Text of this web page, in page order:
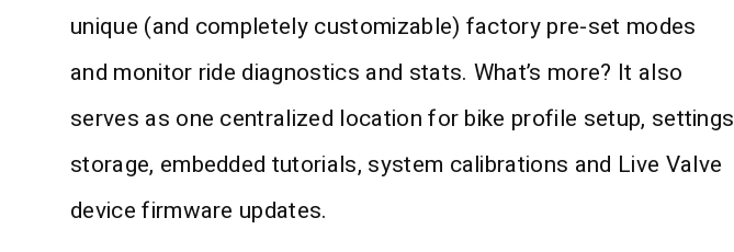
unique (and completely customizable) factory pre-set modes
and monitor ride diagnostics and stats. What’s more? It also
serves as one centralized location for bike profile setup, settings
storage, embedded tutorials, system calibrations and Live Valve
device firmware updates.